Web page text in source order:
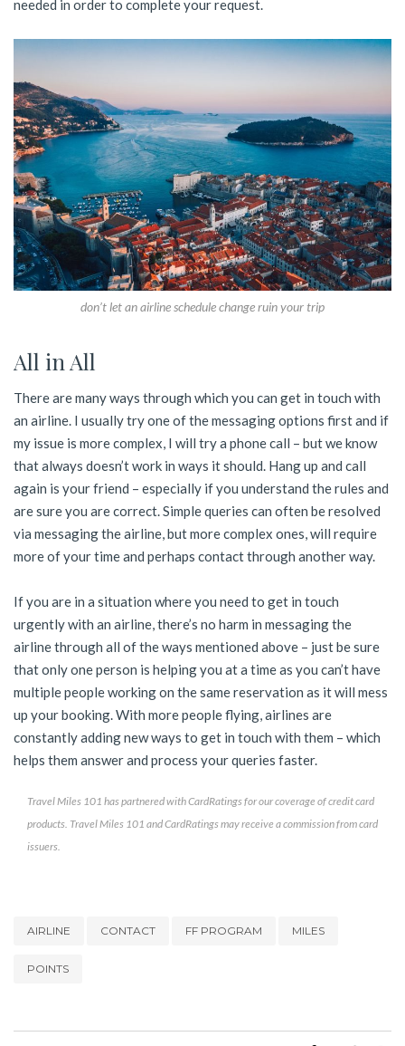
needed in order to complete your request.
don’t let an airline schedule change ruin your trip
All in All
There are many ways through which you can get in touch with
an airline. I usually try one of the messaging options first and if
my issue is more complex, I will try a phone call – but we know
that always doesn’t work in ways it should. Hang up and call
again is your friend – especially if you understand the rules and
are sure you are correct. Simple queries can often be resolved
via messaging the airline, but more complex ones, will require
more of your time and perhaps contact through another way.
If you are in a situation where you need to get in touch
urgently with an airline, there’s no harm in messaging the
airline through all of the ways mentioned above – just be sure
that only one person is helping you at a time as you can’t have
multiple people working on the same reservation as it will mess
up your booking. With more people flying, airlines are
constantly adding new ways to get in touch with them – which
helps them answer and process your queries faster.
Travel Miles 101 has partnered with CardRatings for our coverage of credit card
products. Travel Miles 101 and CardRatings may receive a commission from card
issuers.
AIRLINE CONTACT FF PROGRAM MILES
POINTS